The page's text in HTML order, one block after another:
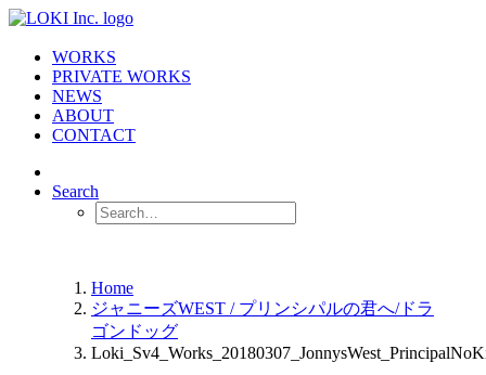
WORKS
PRIVATE WORKS
NEWS
ABOUT
CONTACT
Search
Home
ジャニーズWEST / プリンシパルの君へ/ドラ
ゴンドッグ